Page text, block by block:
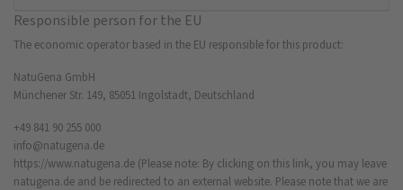
Responsible person for the EU
The economic operator based in the EU responsible for this product:
NatuGena GmbH
Münchener Str. 149, 85051 Ingolstadt, Deutschland
+49 841 90 255 000
info@natugena.de
https://www.natugena.de (Please note: By clicking on this link, you may leave
natugena.de and be redirected to an external website. Please note that we are